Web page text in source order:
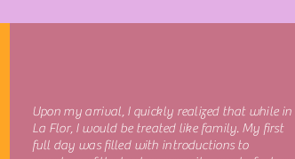
Upon my arrival, I quickly realized that while in
La Flor, I would be treated like family. My first
full day was filled with introductions to